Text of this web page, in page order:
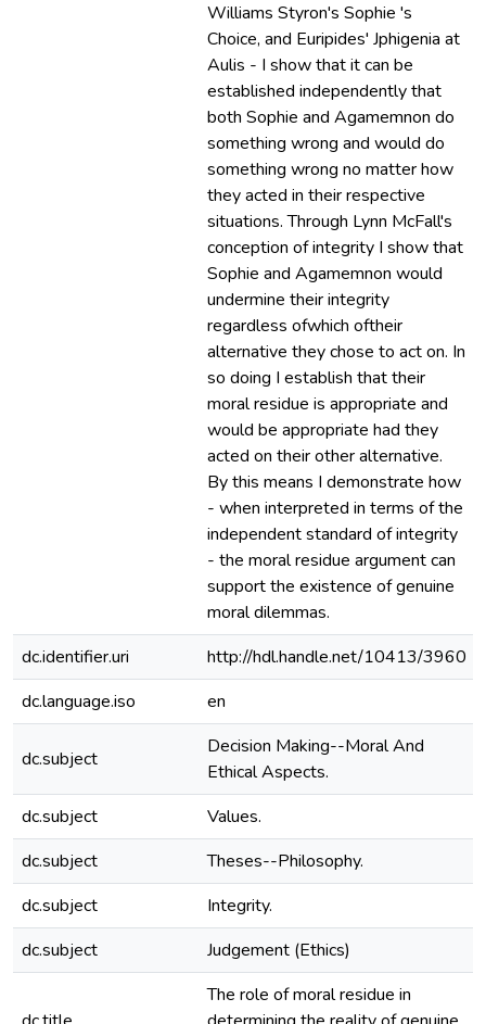
Williams Styron's Sophie 's
Choice, and Euripides' Jphigenia at
Aulis - I show that it can be
established independently that
both Sophie and Agamemnon do
something wrong and would do
something wrong no matter how
they acted in their respective
situations. Through Lynn McFall's
conception of integrity I show that
Sophie and Agamemnon would
undermine their integrity
regardless ofwhich oftheir
alternative they chose to act on. In
so doing I establish that their
moral residue is appropriate and
would be appropriate had they
acted on their other alternative.
By this means I demonstrate how
- when interpreted in terms of the
independent standard of integrity
- the moral residue argument can
support the existence of genuine
moral dilemmas.
dc.identifier.uri
http://hdl.handle.net/10413/3960
dc.language.iso
en
dc.subject
Decision Making--Moral And
Ethical Aspects.
dc.subject Values.
dc.subject
Theses--Philosophy.
dc.subject
Integrity.
dc.subject
Judgement (Ethics)
The role of moral residue in